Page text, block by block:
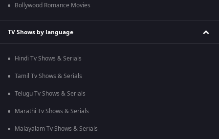
Bollywood Romance Movies
TV Shows by language
Hindi Tv Shows & Serials
Tamil Tv Shows & Serials
Telugu Tv Shows & Serials
Marathi Tv Shows & Serials
Malayalam Tv Shows & Serials